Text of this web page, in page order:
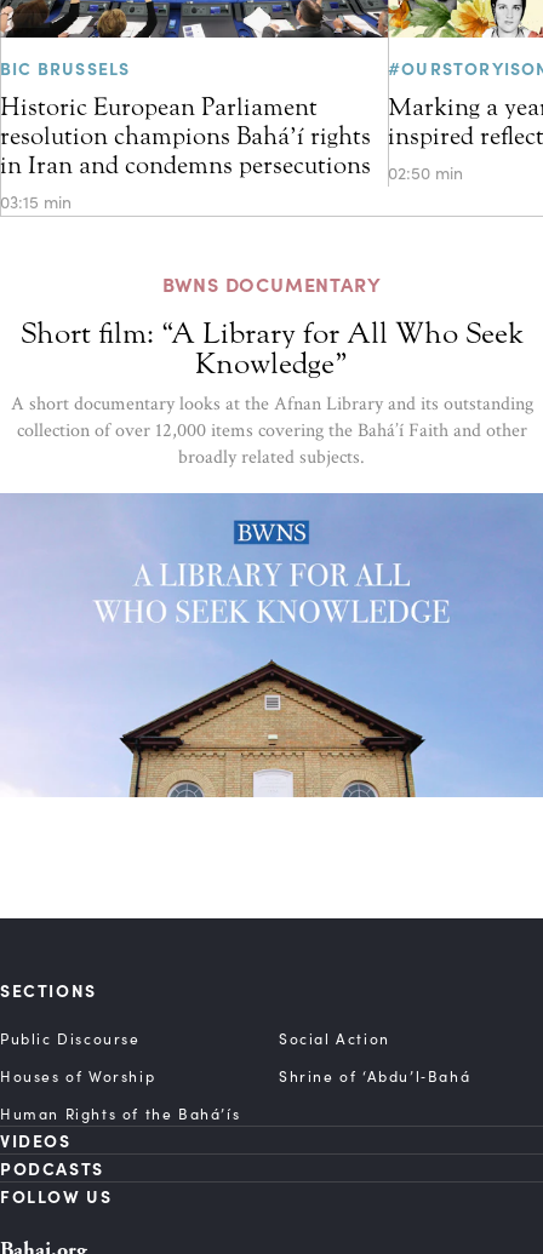
BIC BRUSSELS
Historic European Parliament
resolution champions Bahá’í rights
in Iran and condemns persecutions
03:15 min
Marking a
inspired
02:50 min
BWNS DOCUMENTARY
Short film: “A Library for All Who Seek
Knowledge”
A short documentary looks at the Afnan Library and its outstanding
collection of over 12,000 items covering the Bahá’í Faith and other
broadly related subjects.
SECTIONS
Public Discourse
Social Action
Houses of Worship
Shrine of ‘Abdu’l‑Bahá
Human Rights of the Bahá’ís
VIDEOS
PODCASTS
FOLLOW US